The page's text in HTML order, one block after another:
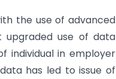
the use of advanced
upgraded use of data
individual in employer
has led to issue of